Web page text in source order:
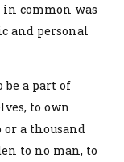
common was
and personal
a part of
to own
or a thousand
to no man, to